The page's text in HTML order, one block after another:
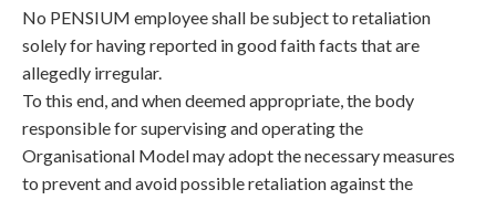
No PENSIUM employee shall be subject to retaliation
solely for having reported in good faith facts that are
allegedly irregular.
To this end, and when deemed appropriate, the body
responsible for supervising and operating the
Organisational Model may adopt the necessary measures
to prevent and avoid possible retaliation against the